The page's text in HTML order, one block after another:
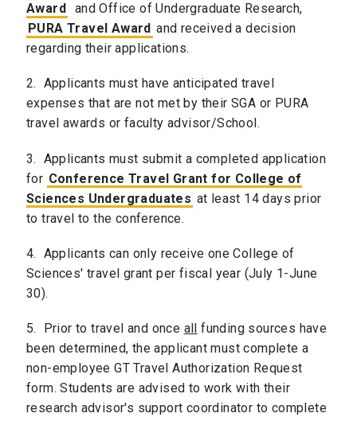
Award
and Office of Undergraduate Research,
PURA Travel Award and received a decision
regarding their applications.
2. Applicants must have anticipated travel
expenses that are not met by their SGA or PURA
travel awards or faculty advisor/School.
3. Applicants must submit a completed application
for Conference Travel Grant for College of
Sciences Undergraduates at least 14 days prior
to travel to the conference.
4. Applicants can only receive one College of
Sciences' travel grant per fiscal year (July 1-June
30).
5. Prior to travel and once all funding sources have
been determined, the applicant must complete a
non-employee GT Travel Authorization Request
form. Students are advised to work with their
research advisor's support coordinator to complete